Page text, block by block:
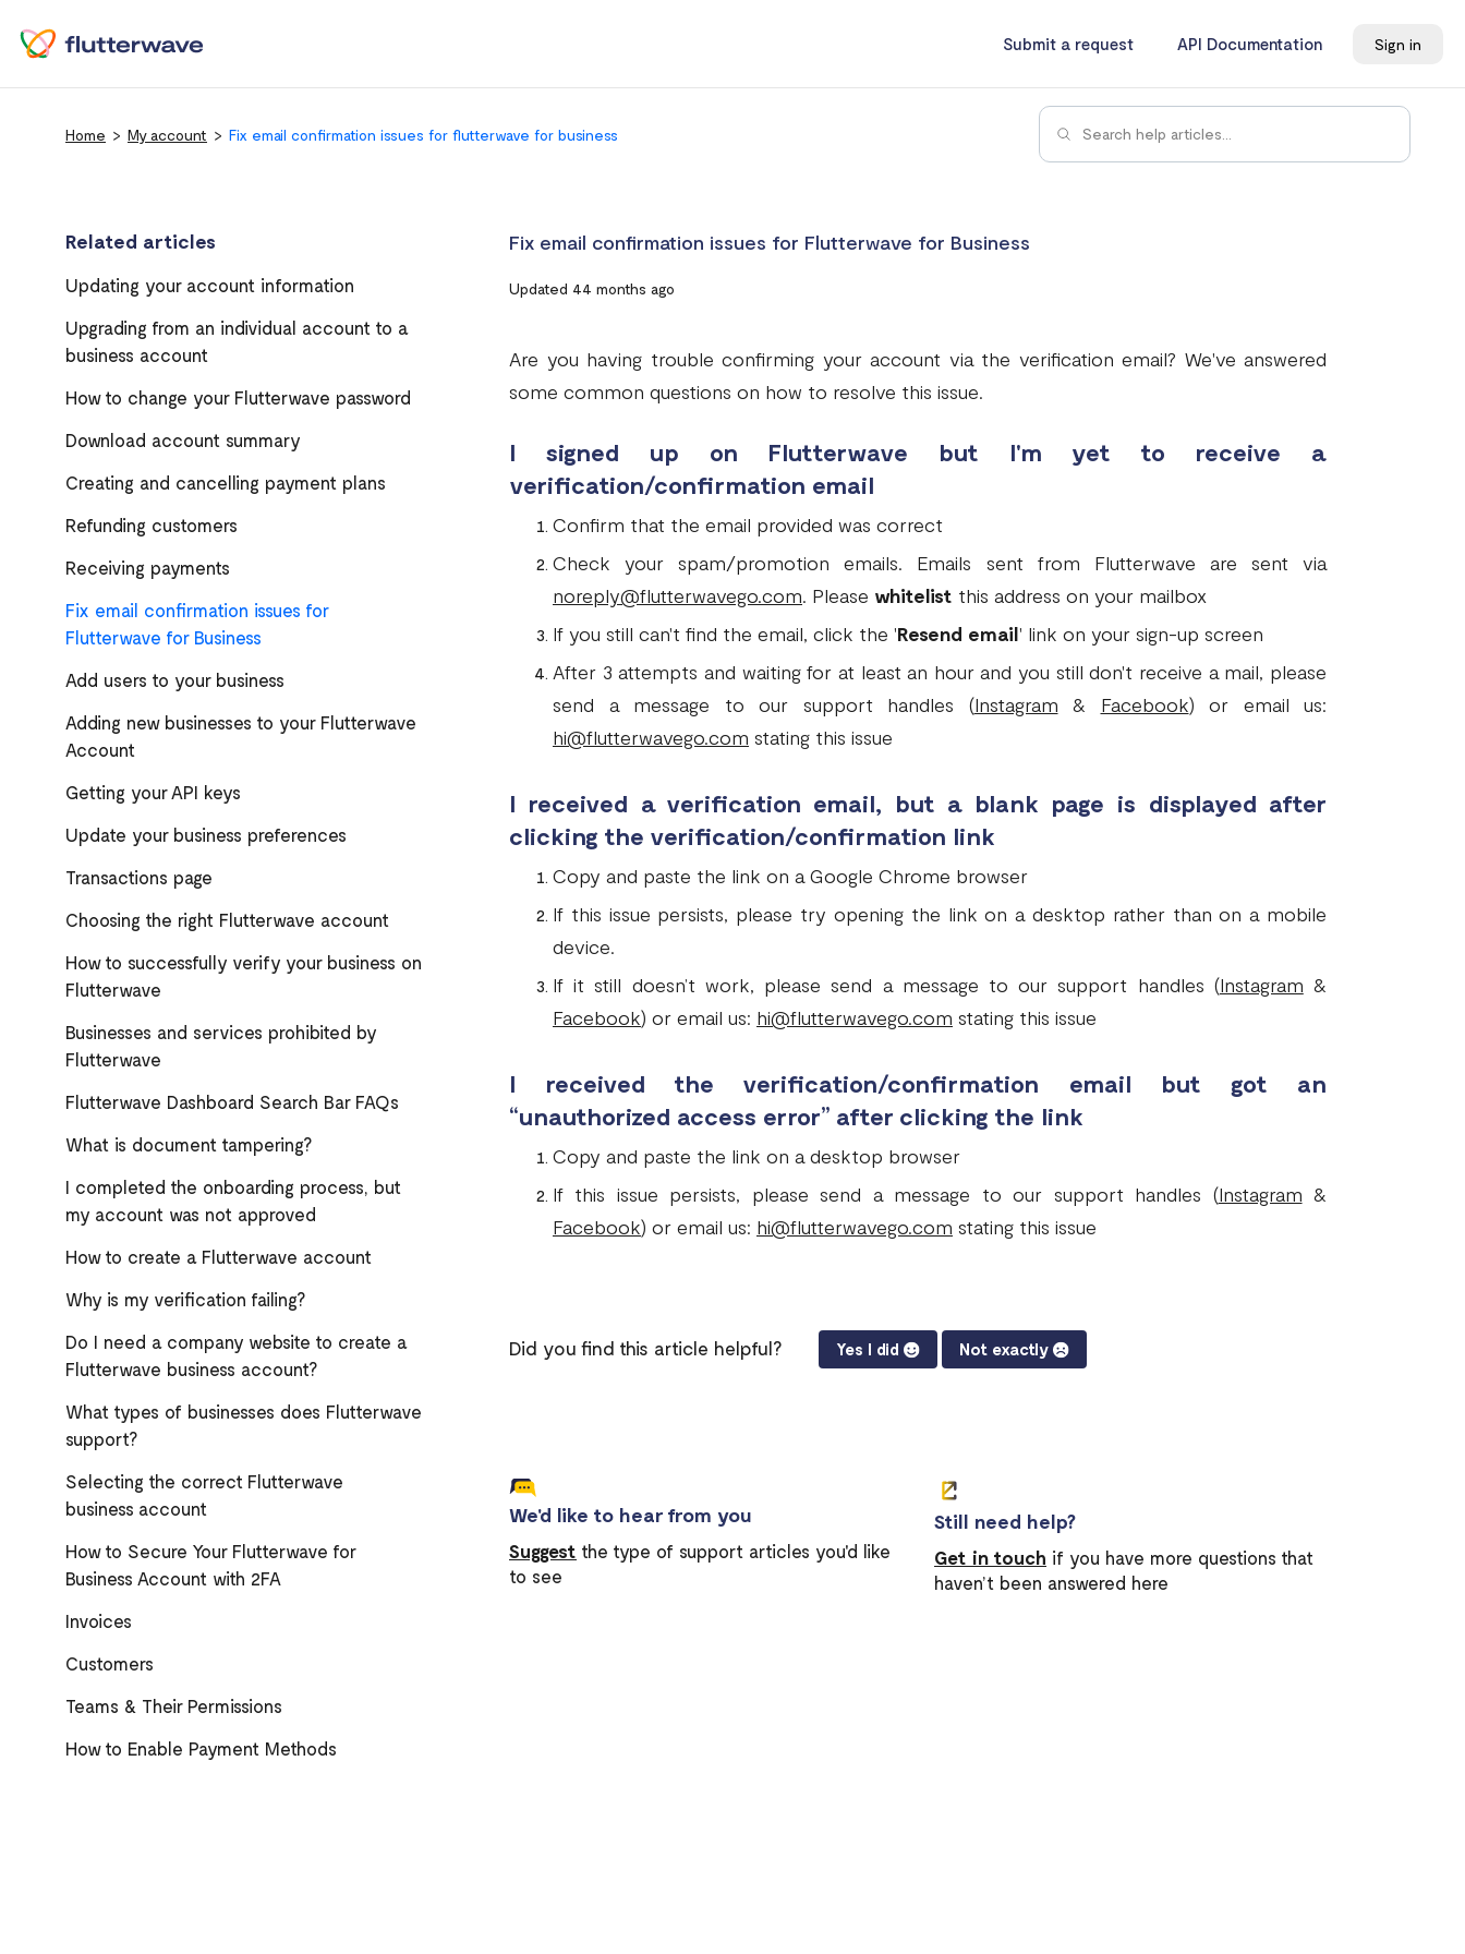
Submit a request API Documentation Sign in
Home My account Fix email confirmation issues for flutterwave for business
Related articles
Updating your account information
Upgrading from an individual account to a
business account
How to change your Flutterwave password
Download account summary
Creating and cancelling payment plans
Refunding customers
Receiving payments
Fix email confirmation issues for
Flutterwave for Business
Add users to your business
Adding new businesses to your Flutterwave
Account
Getting your API keys
Update your business preferences
Transactions page
Choosing the right Flutterwave account
How to successfully verify your business on
Flutterwave
Businesses and services prohibited by
Flutterwave
Flutterwave Dashboard Search Bar FAQs
What is document tampering?
I completed the onboarding process, but
my account was not approved
How to create a Flutterwave account
Why is my verification failing?
Do I need a company website to create a
Flutterwave business account?
What types of businesses does Flutterwave
support?
Selecting the correct Flutterwave
business account
How to Secure Your Flutterwave for
Business Account with 2FA
Invoices
Customers
Teams & Their Permissions
How to Enable Payment Methods
Fix email confirmation issues for Flutterwave for Business
Updated 44 months ago
Are you having trouble confirming your account via the verification email? We've answered
some common questions on how to resolve this issue.
I signed up on Flutterwave but I'm yet to receive a
verification/confirmation email
Confirm that the email provided was correct
Check your spam/promotion emails. Emails sent from Flutterwave are sent via
noreply@flutterwavego.com. Please whitelist this address on your mailbox
If you still can't find the email, click the 'Resend email' link on your sign-up screen
After 3 attempts and waiting for at least an hour and you still don't receive a mail, please
send a message to our support handles (Instagram & Facebook) or email us:
hi@flutterwavego.com stating this issue
I received a verification email, but a blank page is displayed after
clicking the verification/confirmation link
Copy and paste the link on a Google Chrome browser
If this issue persists, please try opening the link on a desktop rather than on a mobile
device.
If it still doesn’t work, please send a message to our support handles (Instagram &
Facebook) or email us: hi@flutterwavego.com stating this issue
I received the verification/confirmation email but got an
“unauthorized access error” after clicking the link
Copy and paste the link on a desktop browser
If this issue persists, please send a message to our support handles (Instagram &
Facebook) or email us: hi@flutterwavego.com stating this issue
Did you find this article helpful? Yes I did Not exactly
We'd like to hear from you
Suggest the type of support articles you'd like
to see
Still need help?
Get in touch if you have more questions that
haven’t been answered here